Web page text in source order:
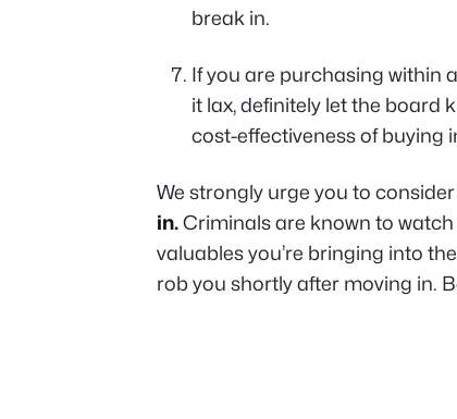
break in.
If you are purchasing within
it lax, definitely let the board
cost-effectiveness of buying
We strongly urge you to
in.Criminals are known to
valuables you’re bringing into
rob you shortly after moving in.